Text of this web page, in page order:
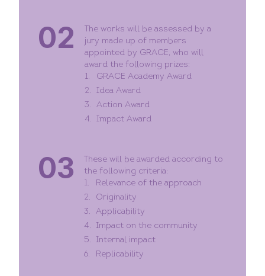
02
The works will be assessed by a
jury made up of members
appointed by GRACE, who will
award the following prizes:
GRACE Academy Award
Idea Award
Action Award
Impact Award
03
These will be awarded according to
the following criteria:
Relevance of the approach
Originality
Applicability
Impact on the community
Internal impact
Replicability